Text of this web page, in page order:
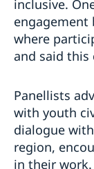
inclusive.
engagement
where
and said this
Panellists
with youth
dialogue
region,
in their work.